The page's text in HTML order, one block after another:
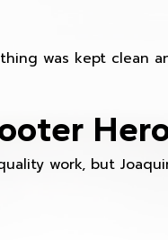
was kept clean
work, but